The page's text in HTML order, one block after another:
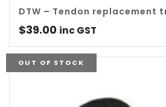
DTW – Tendon replacement
$39.00 inc GST
OUT OF STOCK